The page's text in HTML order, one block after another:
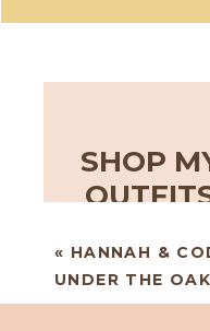
SHOP
« HANNAH &
UNDER THE